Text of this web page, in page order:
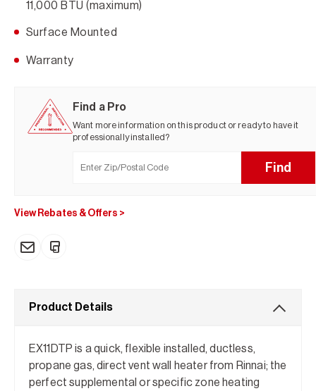
11,000 BTU (maximum)
Surface Mounted
Warranty
Find a Pro
Want more information on this product or ready to have it
professionally installed?
Find
View Rebates & Offers >
Product Details
EX11DTP is a quick, flexible installed, ductless,
propane gas, direct vent wall heater from Rinnai; the
perfect supplemental or specific zone heating